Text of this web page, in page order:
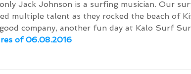
multiple talent as they rocked the beach of
company, another fun day at Kalo Surf
of 06.08.2016